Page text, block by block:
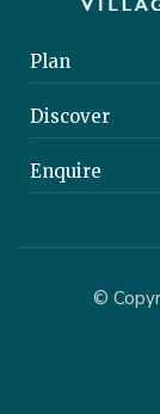
Plan
Find a Home
Care Home
Discover
About Us
Enquire
©